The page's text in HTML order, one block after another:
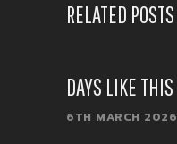
RELATED POSTS
DAYS LIKE THIS
6TH MARCH 2026